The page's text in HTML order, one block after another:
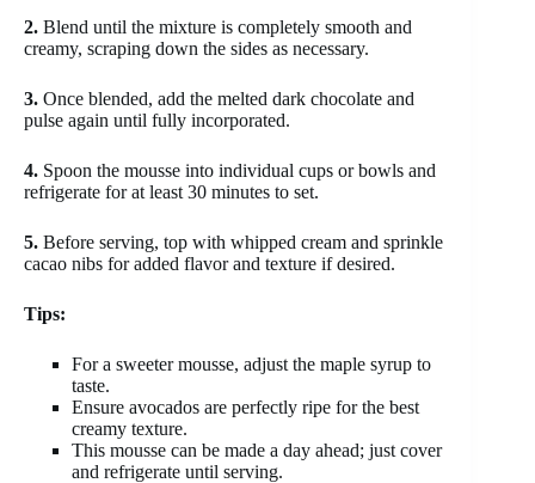
2. Blend until the mixture is completely smooth and
creamy, scraping down the sides as necessary.
3. Once blended, add the melted dark chocolate and
pulse again until fully incorporated.
4. Spoon the mousse into individual cups or bowls and
refrigerate for at least 30 minutes to set.
5. Before serving, top with whipped cream and sprinkle
cacao nibs for added flavor and texture if desired.
Tips:
For a sweeter mousse, adjust the maple syrup to
taste.
Ensure avocados are perfectly ripe for the best
creamy texture.
This mousse can be made a day ahead; just cover
and refrigerate until serving.